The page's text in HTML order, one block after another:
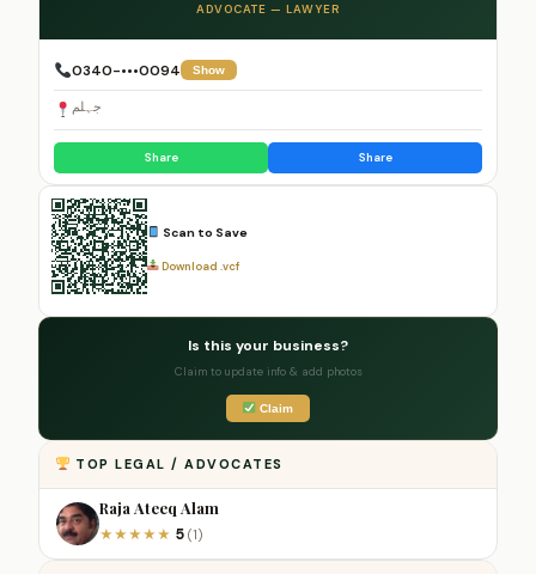
ADVOCATE — LAWYER
0340-•••0094 Show
جہلم
Share Share
Scan to Save
Download .vcf
Is this your business?
Claim to update info & add photos
Claim
TOP LEGAL / ADVOCATES
Raja Ateeq Alam
★★★★★ 5 (1)